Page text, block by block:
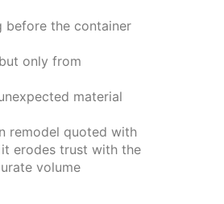
before the container
only from
material
remodel quoted with
erodes trust with the
volume